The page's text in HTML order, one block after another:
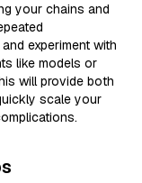
your chains and
experiment with
like models or
will provide both
scale your